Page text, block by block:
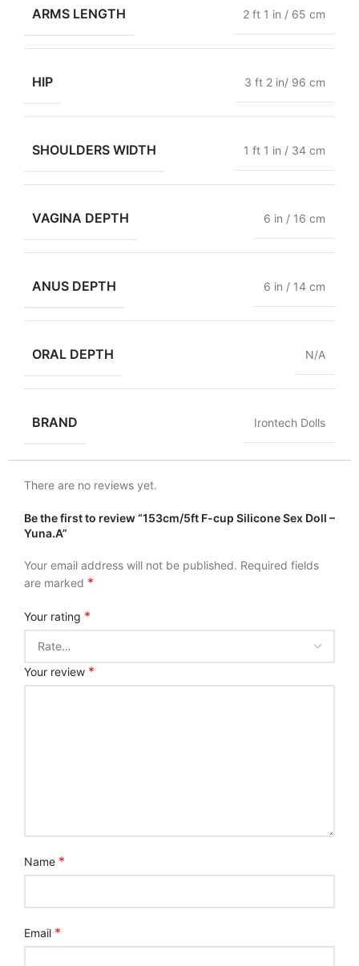
ARMS LENGTH 2 ft 1 in / 65 cm
HIP 3 ft 2 in/ 96 cm
SHOULDERS WIDTH 1 ft 1 in / 34 cm
VAGINA DEPTH 6 in / 16 cm
ANUS DEPTH 6 in / 14 cm
ORAL DEPTH N/A
BRAND Irontech Dolls
There are no reviews yet.
Be the first to review “153cm/5ft F-cup Silicone Sex Doll –
Yuna.A”
Your email address will not be published. Required fields
are marked *
Your rating *
Your review *
Name *
Email *